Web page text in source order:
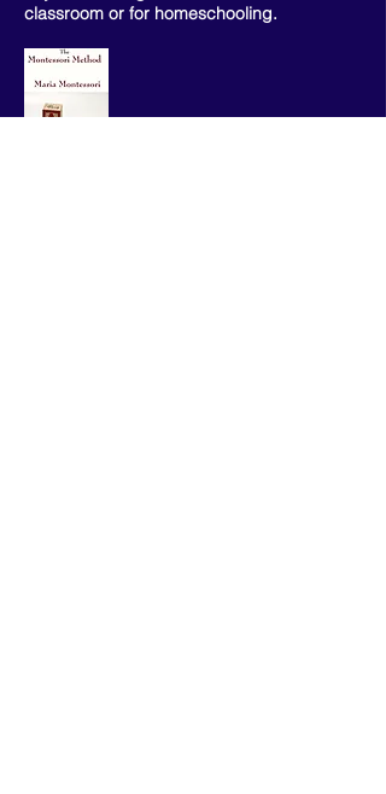
classroom or for homeschooling.